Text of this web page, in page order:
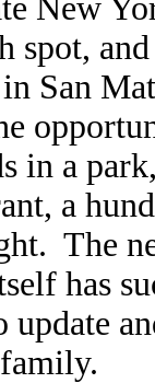
New
spot,
San
in a
a
The
has
update